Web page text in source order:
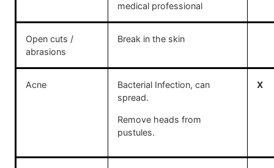
medical professional
Open cuts /
abrasions
Break in the skin
Acne
Bacterial Infection, can
spread.
Remove heads from
pustules.
X